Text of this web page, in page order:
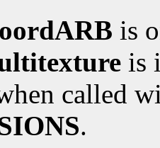
is
is
called
.